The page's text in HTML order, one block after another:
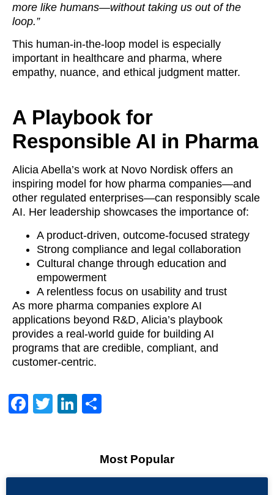
more like humans—without taking us out of the
loop.”
This human-in-the-loop model is especially
important in healthcare and pharma, where
empathy, nuance, and ethical judgment matter.
A Playbook for
Responsible AI in Pharma
Alicia Abella’s work at Novo Nordisk offers an
inspiring model for how pharma companies—and
other regulated enterprises—can responsibly scale
AI. Her leadership showcases the importance of:
A product-driven, outcome-focused strategy
Strong compliance and legal collaboration
Cultural change through education and
empowerment
A relentless focus on usability and trust
As more pharma companies explore AI
applications beyond R&D, Alicia’s playbook
provides a real-world guide for building AI
programs that are credible, compliant, and
customer-centric.
Facebook
TwitterLinkedIn
Most Popular